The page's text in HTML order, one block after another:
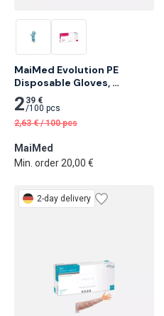
MaiMed Evolution PE
Disposable Gloves,
Transparent 200 pcs
2 39 €
/100 pcs
2,63 € /100 pcs
MaiMed
Min. order 20,00 €
2-day delivery